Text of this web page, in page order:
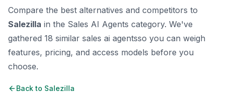
Compare the best alternatives and competitors to
Salezilla in the Sales AI Agents category. We've
gathered 18 similar sales ai agentsso you can weigh
features, pricing, and access models before you
choose.
Back to Salezilla